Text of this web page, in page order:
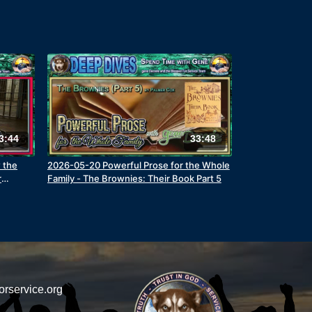
the
33:48
2026-05-20 Powerful Prose for the Whole
Family - The Brownies: Their Book Part 5